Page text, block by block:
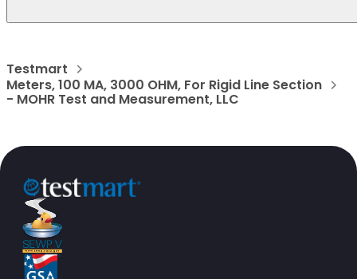
Testmart
Meters, 100 MA, 3000 OHM, For Rigid Line Section
- MOHR Test and Measurement, LLC